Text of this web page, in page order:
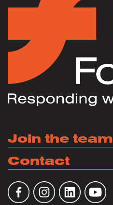
Join the team
Contact